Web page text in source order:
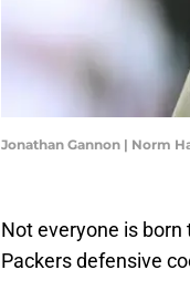
Jonathan Gannon | Norm
Not everyone is
Packers defensive